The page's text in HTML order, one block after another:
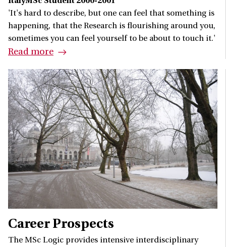
'It's hard to describe, but one can feel that something is
happening, that the Research is flourishing around you,
sometimes you can feel yourself to be about to touch it.'
Read more
Career Prospects
The MSc Logic provides intensive interdisciplinary